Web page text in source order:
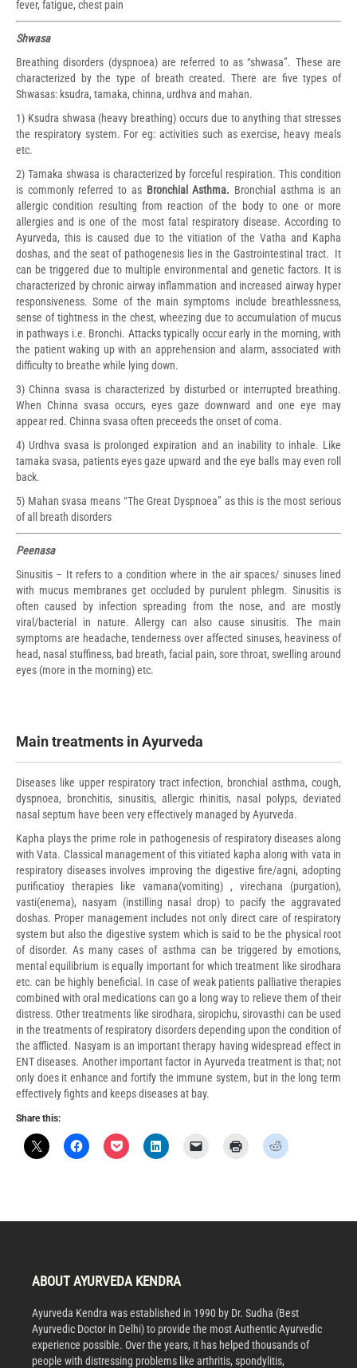
fever, fatigue, chest pain
Shwasa
Breathing disorders (dyspnoea) are referred to as “shwasa”. These are
characterized by the type of breath created. There are five types of
Shwasas: ksudra, tamaka, chinna, urdhva and mahan.
1) Ksudra shwasa (heavy breathing) occurs due to anything that stresses
the respiratory system. For eg: activities such as exercise, heavy meals
etc.
2) Tamaka shwasa is characterized by forceful respiration. This condition
is commonly referred to as Bronchial Asthma. Bronchial asthma is an
allergic condition resulting from reaction of the body to one or more
allergies and is one of the most fatal respiratory disease. According to
Ayurveda, this is caused due to the vitiation of the Vatha and Kapha
doshas, and the seat of pathogenesis lies in the Gastrointestinal tract. It
can be triggered due to multiple environmental and genetic factors. It is
characterized by chronic airway inflammation and increased airway hyper
responsiveness. Some of the main symptoms include breathlessness,
sense of tightness in the chest, wheezing due to accumulation of mucus
in pathways i.e. Bronchi. Attacks typically occur early in the morning, with
the patient waking up with an apprehension and alarm, associated with
difficulty to breathe while lying down.
3) Chinna svasa is characterized by disturbed or interrupted breathing.
When Chinna svasa occurs, eyes gaze downward and one eye may
appear red. Chinna svasa often preceeds the onset of coma.
4) Urdhva svasa is prolonged expiration and an inability to inhale. Like
tamaka svasa, patients eyes gaze upward and the eye balls may even roll
back.
5) Mahan svasa means “The Great Dyspnoea” as this is the most serious
of all breath disorders
Peenasa
Sinusitis – It refers to a condition where in the air spaces/ sinuses lined
with mucus membranes get occluded by purulent phlegm. Sinusitis is
often caused by infection spreading from the nose, and are mostly
viral/bacterial in nature. Allergy can also cause sinusitis. The main
symptoms are headache, tenderness over affected sinuses, heaviness of
head, nasal stuffiness, bad breath, facial pain, sore throat, swelling around
eyes (more in the morning) etc.
Main treatments in Ayurveda
Diseases like upper respiratory tract infection, bronchial asthma, cough,
dyspnoea, bronchitis, sinusitis, allergic rhinitis, nasal polyps, deviated
nasal septum have been very effectively managed by Ayurveda.
Kapha plays the prime role in pathogenesis of respiratory diseases along
with Vata. Classical management of this vitiated kapha along with vata in
respiratory diseases involves improving the digestive fire/agni, adopting
purificatioy therapies like vamana(vomiting) , virechana (purgation),
vasti(enema), nasyam (instilling nasal drop) to pacify the aggravated
doshas. Proper management includes not only direct care of respiratory
system but also the digestive system which is said to be the physical root
of disorder. As many cases of asthma can be triggered by emotions,
mental equilibrium is equally important for which treatment like sirodhara
etc. can be highly beneficial. In case of weak patients palliative therapies
combined with oral medications can go a long way to relieve them of their
distress. Other treatments like sirodhara, siropichu, sirovasthi can be used
in the treatments of respiratory disorders depending upon the condition of
the afflicted. Nasyam is an important therapy having widespread effect in
ENT diseases. Another important factor in Ayurveda treatment is that; not
only does it enhance and fortify the immune system, but in the long term
effectively fights and keeps diseases at bay.
Share this:
ABOUT AYURVEDA KENDRA
Ayurveda Kendra was established in 1990 by Dr. Sudha (Best
Ayurvedic Doctor in Delhi) to provide the most Authentic Ayurvedic
experience possible. Over the years, it has helped thousands of
people with distressing problems like arthritis, spondylitis,